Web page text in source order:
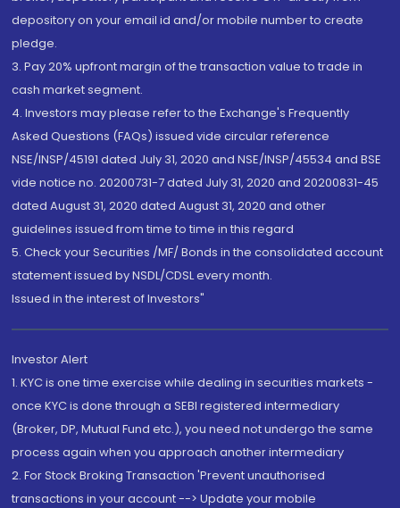
depository on your email id and/or mobile number to create
pledge.
3. Pay 20% upfront margin of the transaction value to trade in
cash market segment.
4. Investors may please refer to the Exchange's Frequently
Asked Questions (FAQs) issued vide circular reference
NSE/INSP/45191 dated July 31, 2020 and NSE/INSP/45534 and BSE
vide notice no. 20200731-7 dated July 31, 2020 and 20200831-45
dated August 31, 2020 dated August 31, 2020 and other
guidelines issued from time to time in this regard
5. Check your Securities /MF/ Bonds in the consolidated account
statement issued by NSDL/CDSL every month.
Issued in the interest of Investors"
Investor Alert
1. KYC is one time exercise while dealing in securities markets -
once KYC is done through a SEBI registered intermediary
(Broker, DP, Mutual Fund etc.), you need not undergo the same
process again when you approach another intermediary
2. For Stock Broking Transaction 'Prevent unauthorised
transactions in your account --> Update your mobile